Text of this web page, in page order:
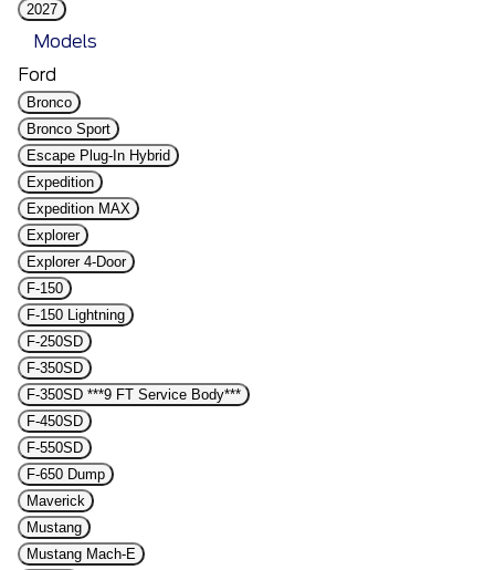
2027
Models
Ford
Bronco
Bronco Sport
Escape Plug-In Hybrid
Expedition
Expedition MAX
Explorer
Explorer 4-Door
F-150
F-150 Lightning
F-250SD
F-350SD
F-350SD ***9 FT Service Body***
F-450SD
F-550SD
F-650 Dump
Maverick
Mustang
Mustang Mach-E